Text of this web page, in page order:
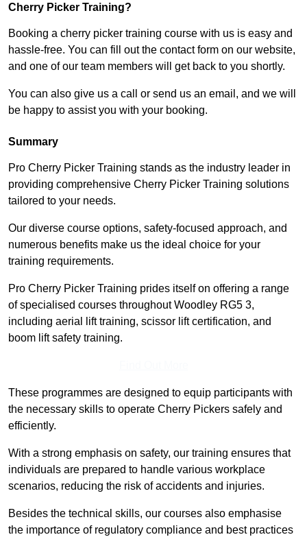
Cherry Picker Training?
Booking a cherry picker training course with us is easy and
hassle-free. You can fill out the contact form on our website,
and one of our team members will get back to you shortly.
You can also give us a call or send us an email, and we will
be happy to assist you with your booking.
Summary
Pro Cherry Picker Training stands as the industry leader in
providing comprehensive Cherry Picker Training solutions
tailored to your needs.
Our diverse course options, safety-focused approach, and
numerous benefits make us the ideal choice for your
training requirements.
Pro Cherry Picker Training prides itself on offering a range
of specialised courses throughout Woodley RG5 3,
including aerial lift training, scissor lift certification, and
boom lift safety training.
These programmes are designed to equip participants with
the necessary skills to operate Cherry Pickers safely and
efficiently.
With a strong emphasis on safety, our training ensures that
individuals are prepared to handle various workplace
scenarios, reducing the risk of accidents and injuries.
Besides the technical skills, our courses also emphasise
the importance of regulatory compliance and best practices